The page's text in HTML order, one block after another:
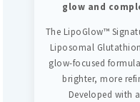
glow and
The LipoGlow™
Liposomal
glow-focused
brighter, more
Developed with